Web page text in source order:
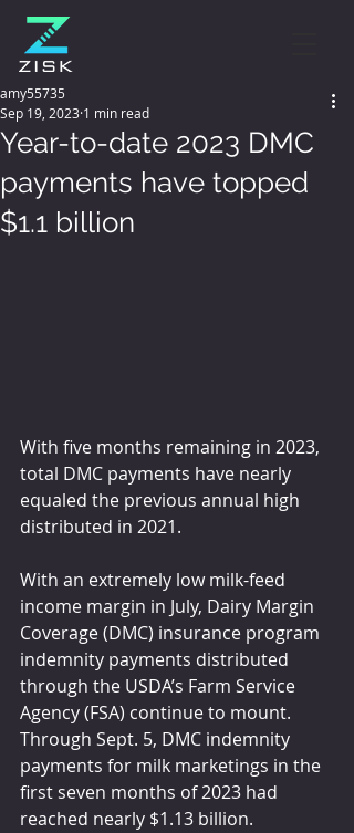
Year-to-date 2023 DMC
payments have topped
$1.1 billion
amy55735
Sep 19, 2023 1 min read
With five months remaining in 2023,
total DMC payments have nearly
equaled the previous annual high
distributed in 2021.
With an extremely low milk-feed
income margin in July, Dairy Margin
Coverage (DMC) insurance program
indemnity payments distributed
through the USDA’s Farm Service
Agency (FSA) continue to mount.
Through Sept. 5, DMC indemnity
payments for milk marketings in the
first seven months of 2023 had
reached nearly $1.13 billion.